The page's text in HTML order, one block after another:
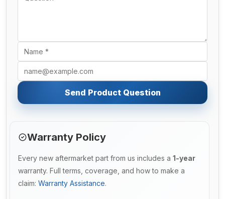
Send Product Question
Warranty Policy
Every new aftermarket part from us includes a 1-year
warranty. Full terms, coverage, and how to make a
claim: Warranty Assistance.